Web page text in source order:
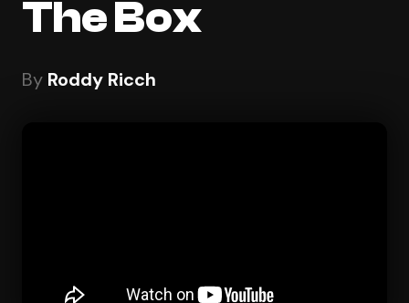
The Box
By Roddy Ricch